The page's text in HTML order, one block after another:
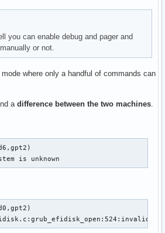
you can enable debug and pager and
or not.
where only a handful of commands can
a difference between the two machines
is unknown